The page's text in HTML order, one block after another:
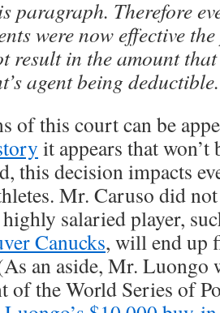
paragraph. Therefore
were now effective
result in the amount
agent being deductible.
of this court can be
it appears that
this decision impacts
Mr. Caruso did
highly salaried player,
Canucks, will end up
an aside, Mr.
of the World Series of